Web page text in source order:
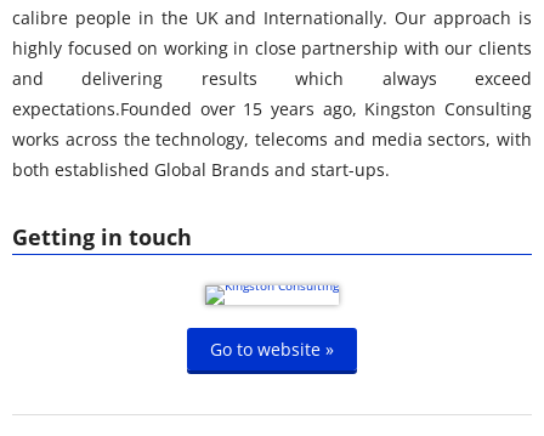
Getting in touch
Go to website »
calibre people in the UK and Internationally. Our approach is
highly focused on working in close partnership with our clients
and delivering results which always exceed
expectations.Founded over 15 years ago, Kingston Consulting
works across the technology, telecoms and media sectors, with
both established Global Brands and start-ups.